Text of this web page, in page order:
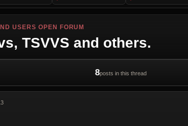
USERS OPEN FORUM
TSVVS and others.
8posts in this thread